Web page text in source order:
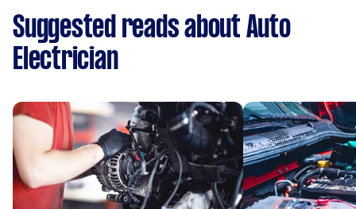
Suggested reads about Auto
Electrician